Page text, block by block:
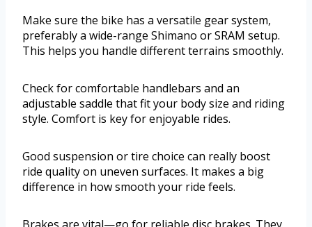
Make sure the bike has a versatile gear system,
preferably a wide-range Shimano or SRAM setup.
This helps you handle different terrains smoothly.
Check for comfortable handlebars and an
adjustable saddle that fit your body size and riding
style. Comfort is key for enjoyable rides.
Good suspension or tire choice can really boost
ride quality on uneven surfaces. It makes a big
difference in how smooth your ride feels.